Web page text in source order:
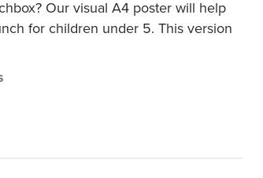
Our visual A4 poster will help
for children under 5. This version